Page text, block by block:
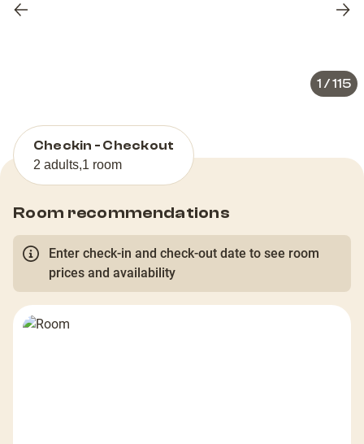
Previous
1 /115
Checkin - Checkout
2 adults,1 room
Room recommendations
Enter check-in and check-out date to see room
prices and availability